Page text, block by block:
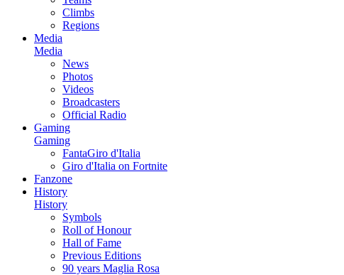
Climbs
Regions
Media
Media
News
Photos
Videos
Broadcasters
Official Radio
Gaming
Gaming
FantaGiro d'Italia
Giro d'Italia on Fortnite
Fanzone
History
History
Symbols
Roll of Honour
Hall of Fame
Previous Editions
90 years Maglia Rosa